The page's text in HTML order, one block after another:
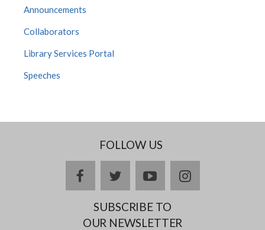
Announcements
Collaborators
Library Services Portal
Speeches
FOLLOW US
facebooktwitteryoutubeinstagram
SUBSCRIBE TO
OUR NEWSLETTER